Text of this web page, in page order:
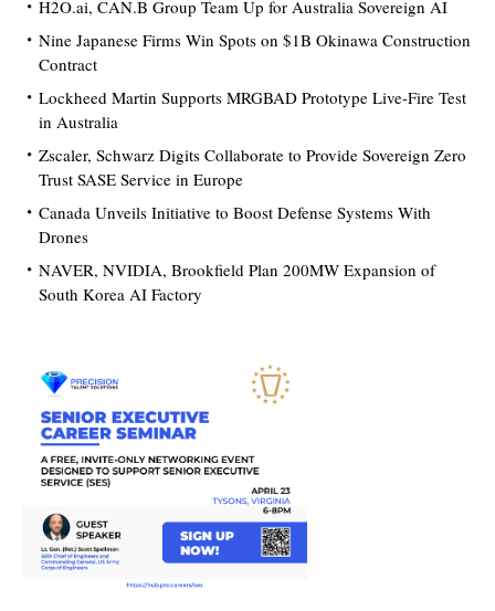
H2O.ai, CAN.B Group Team Up for Australia Sovereign AI
Nine Japanese Firms Win Spots on $1B Okinawa Construction
Contract
Lockheed Martin Supports MRGBAD Prototype Live-Fire Test
in Australia
Zscaler, Schwarz Digits Collaborate to Provide Sovereign Zero
Trust SASE Service in Europe
Canada Unveils Initiative to Boost Defense Systems With
Drones
NAVER, NVIDIA, Brookfield Plan 200MW Expansion of
South Korea AI Factory